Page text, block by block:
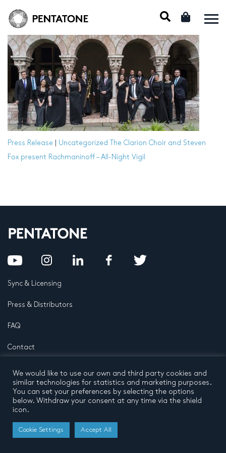
Press Release Uncategorized The Clarion Choir and Steven
Fox present Rachmaninoff – All-Night Vigil
Sync & Licensing
Press & Distributors
FAQ
Contact
Privacy Policy
Terms and conditions
© 2026 by Pentatone Music BV
All rights reserved
Developed by Buro N11
We would like to use our own and third party cookies and
similar technologies for statistics and marketing purposes.
You can set your preferences by selecting the options
below. Withdraw your consent at any time via the shield
icon.
Cookie Settings Accept All